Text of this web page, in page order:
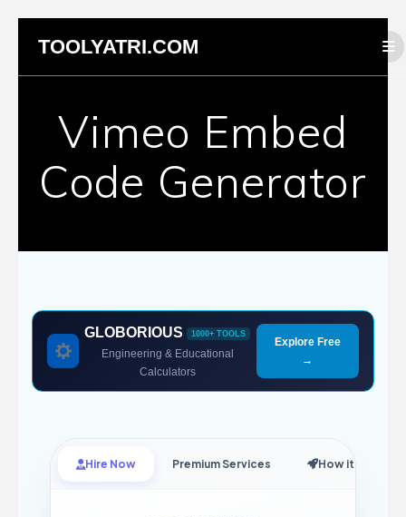
content
TOOLYATRI.COM
Vimeo Embed
Code Generator
GLOBORIOUS 1000+ TOOLS
Engineering & Educational
Calculators
Explore Free
→
Hire Now Premium Services How it Works